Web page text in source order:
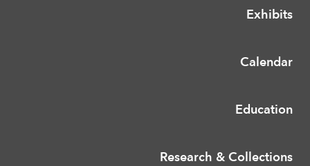
Exhibits
Calendar
Education
Research & Collections